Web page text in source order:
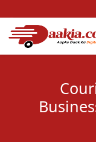
Open Hours: 9AM to
0161-5211400